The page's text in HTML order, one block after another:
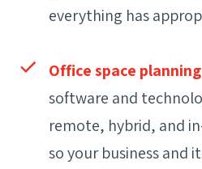
everything has
Office space planning
software and
remote, hybrid, and
so your business and